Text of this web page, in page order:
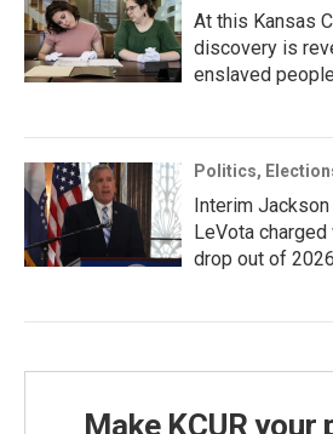
At this Kansas
discovery is
enslaved people
Politics,
Interim
LeVota
drop out of
Make KCUR